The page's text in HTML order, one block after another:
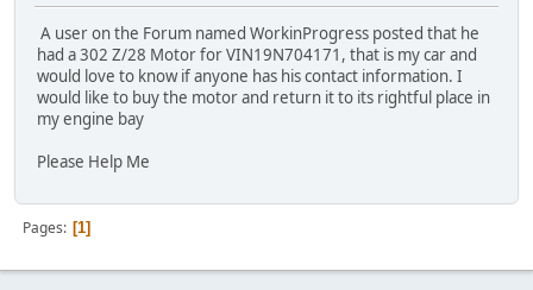
A user on the Forum named WorkinProgress posted that he
had a 302 Z/28 Motor for VIN19N704171, that is my car and
would love to know if anyone has his contact information. I
would like to buy the motor and return it to its rightful place in
my engine bay
Please Help Me
Pages 1